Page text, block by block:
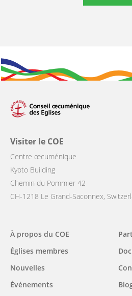
Visiter le COE
Centre œcuménique
Kyoto Building
Chemin du Pommier 42
CH-1218 Le Grand-Saconnex,
Main
navigation
À propos du COE
Églises membres
Nouvelles
Événements